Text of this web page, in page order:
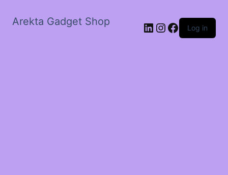
Arekta Gadget Shop LinkedIn
Instagram
Facebook
Log in